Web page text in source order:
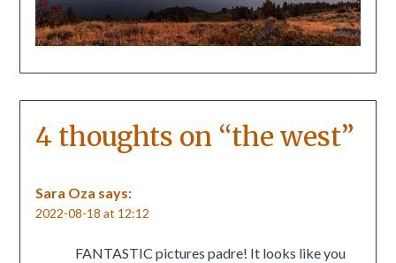
4 thoughts on “the west”
Sara Oza says:
2022-08-18 at 12:12
FANTASTIC pictures padre! It looks like you